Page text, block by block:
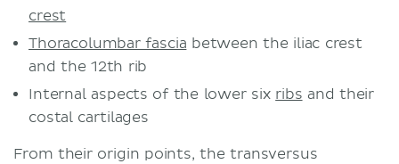
crest
Thoracolumbar fascia between the iliac crest
and the 12th rib
Internal aspects of the lower six ribs and their
costal cartilages
From their origin points, the transversus